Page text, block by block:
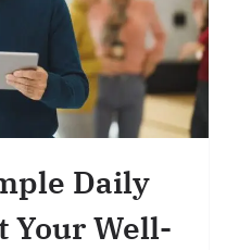
Daily
Your Well-